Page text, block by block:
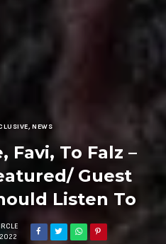
,NEWS
Favi, To Falz –
Guest
Listen To
2022